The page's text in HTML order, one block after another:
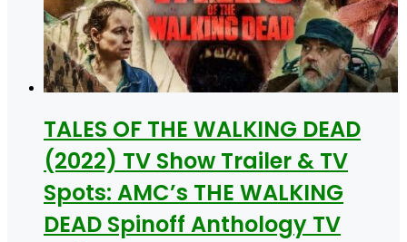
TALES OF THE WALKING DEAD
(2022) TV Show Trailer & TV
Spots: AMC’s THE WALKING
DEAD Spinoff Anthology TV